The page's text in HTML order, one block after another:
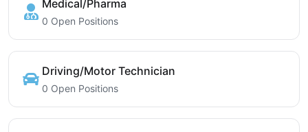
Medical/Pharma
0 Open Positions
Driving/Motor Technician
0 Open Positions